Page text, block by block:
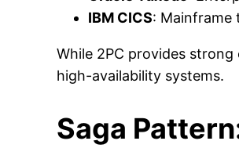
IBM CICS: Mainframe
While 2PC provides
high-availability systems.
Saga